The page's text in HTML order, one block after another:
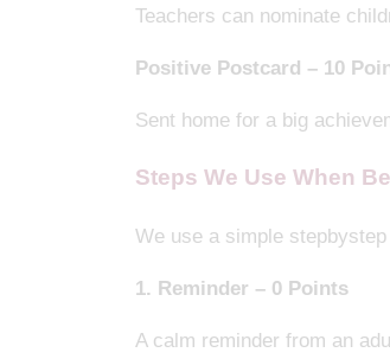
Teachers can nominate
Positive Postcard – 10
Sent home for a big
Steps We Use When
We use a simple
1. Reminder – 0 Points
A calm reminder from an